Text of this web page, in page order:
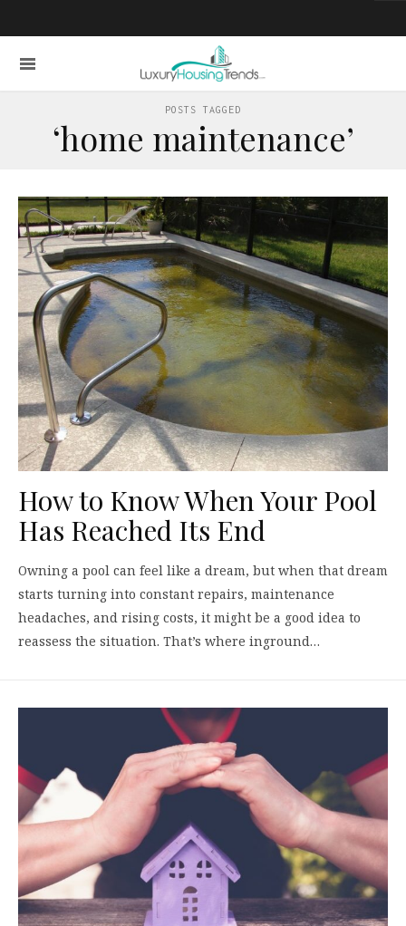
POSTS TAGGED
‘home maintenance’
How to Know When Your Pool
Has Reached Its End
Owning a pool can feel like a dream, but when that dream
starts turning into constant repairs, maintenance
headaches, and rising costs, it might be a good idea to
reassess the situation. That’s where inground…